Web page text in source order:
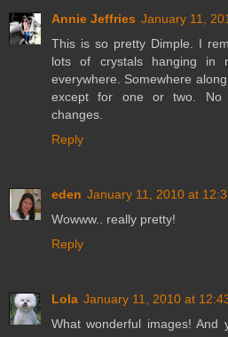
Annie Jeffries January 11,
This is so pretty Dimple. I
lots of crystals hanging in
everywhere. Somewhere
except for one or two. No
changes.
Reply
eden January 11, 2010 at
Wowww.. really pretty!
Reply
Lola January 11, 2010 at
What wonderful images! And